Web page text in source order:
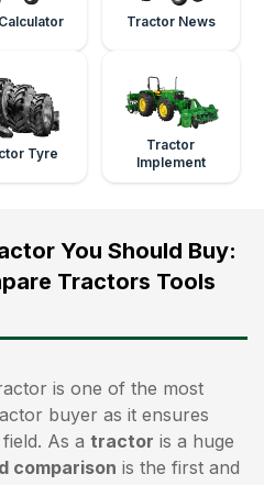
Tractor News
Tyre
Tractor
Implement
You Should Buy:
Tractors Tools
is one of the most
buyer as it ensures
As a tractor is a huge
comparison is the first and